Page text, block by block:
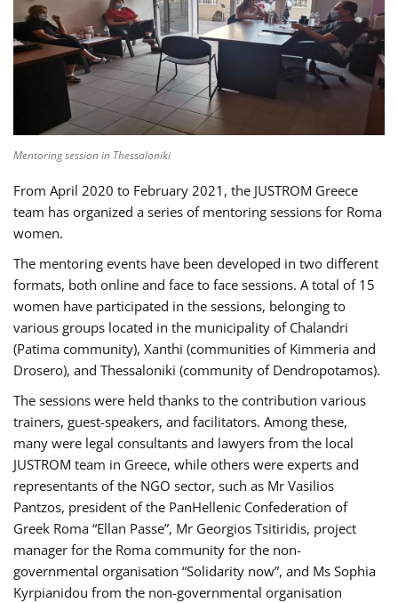
Mentoring session in Thessaloniki
From April 2020 to February 2021, the JUSTROM Greece
team has organized a series of mentoring sessions for Roma
women.
The mentoring events have been developed in two different
formats, both online and face to face sessions. A total of 15
women have participated in the sessions, belonging to
various groups located in the municipality of Chalandri
(Patima community), Xanthi (communities of Kimmeria and
Drosero), and Thessaloniki (community of Dendropotamos).
The sessions were held thanks to the contribution various
trainers, guest-speakers, and facilitators. Among these,
many were legal consultants and lawyers from the local
JUSTROM team in Greece, while others were experts and
representants of the NGO sector, such as Mr Vasilios
Pantzos, president of the PanHellenic Confederation of
Greek Roma “Ellan Passe”, Mr Georgios Tsitiridis, project
manager for the Roma community for the non-
governmental organisation “Solidarity now”, and Ms Sophia
Kyrpianidou from the non-governmental organisation